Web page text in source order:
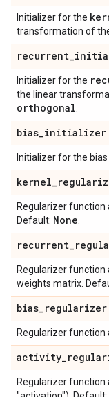
Initializer for the
transformation of
recurrent_
Initializer for the
the linear
orthogonal
bias_initializer
Initializer for the
kernel_
Regularizer function
Default: None
recurrent_
Regularizer function
weights matrix.
bias_regularizer
Regularizer function
activity_
Regularizer